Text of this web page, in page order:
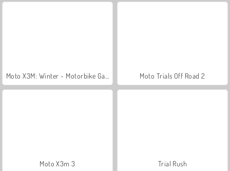
Moto Trials Off Road 2
Moto X3m 3 Trial Rush